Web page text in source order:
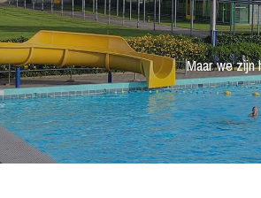
Maar we